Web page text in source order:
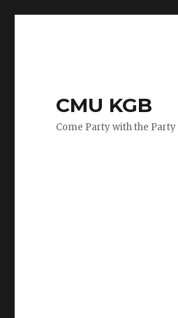
CMU KGB
Come Party with the Party